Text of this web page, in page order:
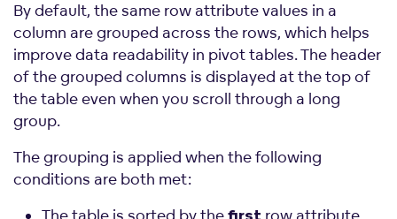
By default, the same row attribute values in a
column are grouped across the rows, which helps
improve data readability in pivot tables. The header
of the grouped columns is displayed at the top of
the table even when you scroll through a long
group.
The grouping is applied when the following
conditions are both met:
The table is sorted by the
row attribute